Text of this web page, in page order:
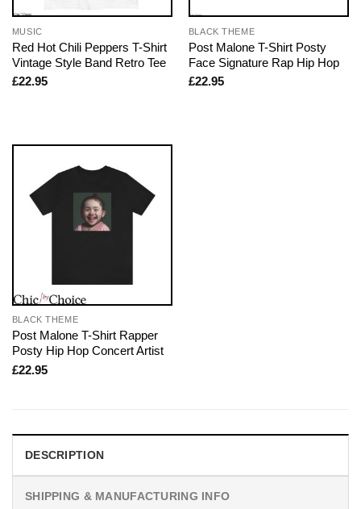
MUSIC
Red Hot Chili Peppers T-Shirt
Vintage Style Band Retro Tee
£22.95
BLACK THEME
Post Malone T-Shirt Posty
Face Signature Rap Hip Hop
£22.95
BLACK THEME
Post Malone T-Shirt Rapper
Posty Hip Hop Concert Artist
£22.95
DESCRIPTION
SHIPPING & MANUFACTURING INFO